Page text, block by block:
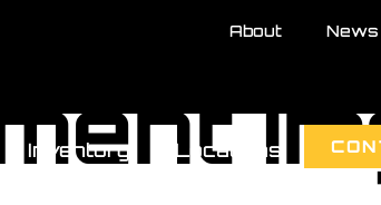
About News
Inventory Locations